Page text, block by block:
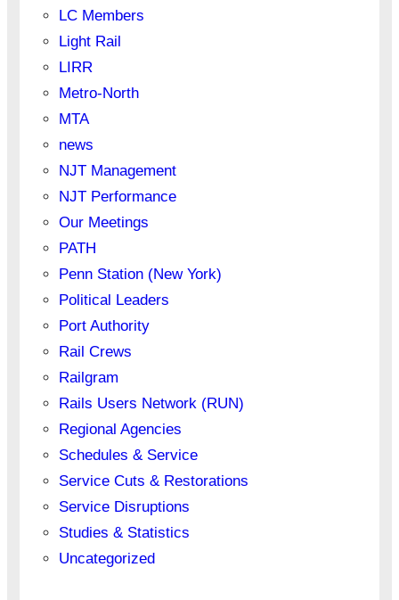
LC Members
Light Rail
LIRR
Metro-North
MTA
news
NJT Management
NJT Performance
Our Meetings
PATH
Penn Station (New York)
Political Leaders
Port Authority
Rail Crews
Railgram
Rails Users Network (RUN)
Regional Agencies
Schedules & Service
Service Cuts & Restorations
Service Disruptions
Studies & Statistics
Uncategorized